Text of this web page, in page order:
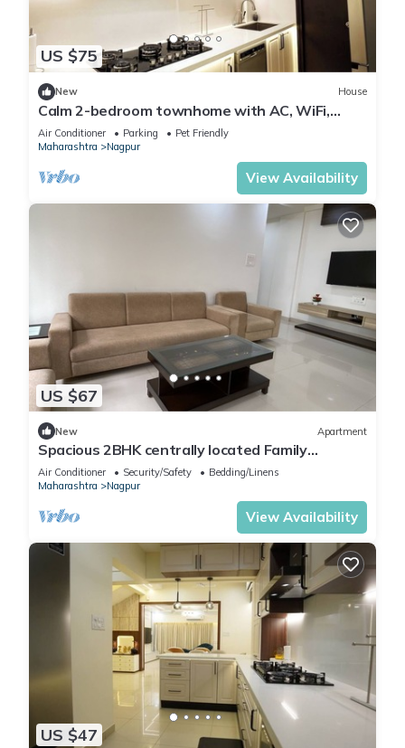
US $75
New House
Calm 2-bedroom townhome with AC, WiFi,
homestay.
Air Conditioner Parking
Pet Friendly
Maharashtra
Nagpur
View Availability
US $67
New Apartment
Spacious 2BHK centrally located Family
Apartment.
Air Conditioner Security/Safety
Bedding/Linens
Maharashtra
Nagpur
View Availability
US $47